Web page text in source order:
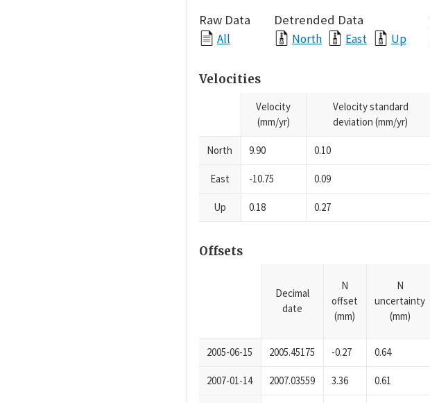
Raw Data
All
Detrended Data
North East Up
Velocities
Velocity
(mm/yr)
Velocity standard
deviation (mm/yr)
North 9.90 0.10
East -10.75 0.09
Up 0.18 0.27
Offsets
Decimal
date
N
offset
(mm)
N
uncertainty
(mm)
2005-06-15 2005.45175 -0.27 0.64
2007-01-14 2007.03559 3.36 0.61